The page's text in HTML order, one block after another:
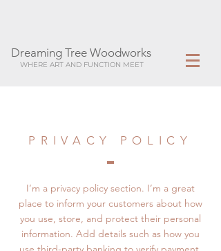
Dreaming Tree Woodworks
WHERE ART AND FUNCTION MEET
PRIVACY POLICY
I’m a privacy policy section. I’m a great
place to inform your customers about how
you use, store, and protect their personal
information. Add details such as how you